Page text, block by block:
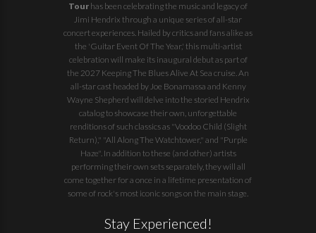
Tour has been celebrating the music and legacy of
Jimi Hendrix through a unique series of all-star
concert experiences. Hailed by critics and fans alike as
the 'Guitar Event Of The Year,' this multi-artist
celebration will make its inaugural debut as part of
the 2027 Keeping The Blues Alive At Sea cruise. An
all-star cast headed by Joe Bonamassa and Kenny
Wayne Shepherd will delve into the storied Hendrix
catalog to showcase their own, unforgettable
renditions of such classics as "Voodoo Child (Slight
Return)," "All Along The Watchtower," and "Purple
Haze". In addition to these (and other) artists
performing their own sets separately, they will all
come together for a once in a lifetime presentation of
some of rock's most iconic songs on the main stage.
Stay Experienced!